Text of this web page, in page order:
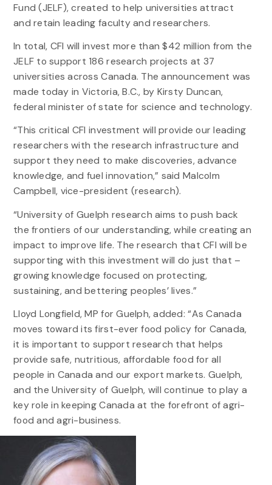
Fund (JELF), created to help universities attract
and retain leading faculty and researchers.
In total, CFI will invest more than $42 million from the
JELF to support 186 research projects at 37
universities across Canada. The announcement was
made today in Victoria, B.C., by Kirsty Duncan,
federal minister of state for science and technology.
“This critical CFI investment will provide our leading
researchers with the research infrastructure and
support they need to make discoveries, advance
knowledge, and fuel innovation,” said Malcolm
Campbell, vice-president (research).
“University of Guelph research aims to push back
the frontiers of our understanding, while creating an
impact to improve life. The research that CFI will be
supporting with this investment will do just that –
growing knowledge focused on protecting,
sustaining, and bettering peoples’ lives.”
Lloyd Longfield, MP for Guelph, added: “As Canada
moves toward its first-ever food policy for Canada,
it is important to support research that helps
provide safe, nutritious, affordable food for all
people in Canada and our export markets. Guelph,
and the University of Guelph, will continue to play a
key role in keeping Canada at the forefront of agri-
food and agri-business.